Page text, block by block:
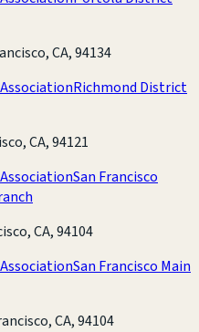
CA, 94134
Richmond District
CA, 94121
San Francisco
CA, 94104
San Francisco Main
CA, 94104